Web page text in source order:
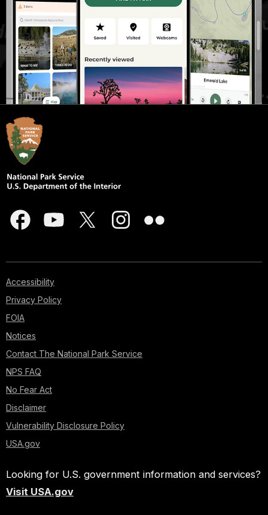
Accessibility
Privacy Policy
FOIA
Notices
Contact The National Park Service
NPS FAQ
No Fear Act
Disclaimer
Vulnerability Disclosure Policy
USA.gov
Looking for U.S. government information and services?
Visit USA.gov